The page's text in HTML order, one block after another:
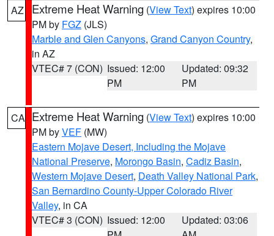
AZ Extreme Heat Warning (View Text) expires 10:00
PM by FGZ (JLS)
Marble and Glen Canyons, Grand Canyon Country,
in AZ
VTEC# 7 (CON) Issued: 12:00
PM
Updated: 09:32
PM
CA Extreme Heat Warning (View Text) expires 10:00
PM byVEF (MW)
Eastern Mojave Desert, Including the Mojave
National Preserve, Morongo Basin, Cadiz Basin,
Western Mojave Desert, Death Valley National Park,
San Bernardino County-Upper Colorado River
Valley, in CA
VTEC# 3 (CON) Issued: 12:00
Updated: 03:06